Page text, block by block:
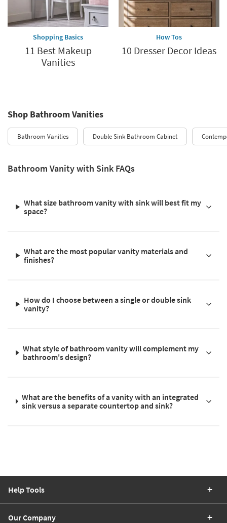
Shopping Basics
11 Best Makeup
Vanities
How Tos
10 Dresser Decor Ideas
Shop Bathroom Vanities
Bathroom Vanities Double Sink Bathroom Cabinet
Bathroom Vanity with Sink FAQs
What size bathroom vanity with sink will best fit my
space?
What are the most popular vanity materials and
finishes?
How do I choose between a single or double sink
vanity?
What style of bathroom vanity will complement my
bathroom's design?
What are the benefits of a vanity with an integrated
sink versus a separate countertop and sink?
Help Tools
Our Company